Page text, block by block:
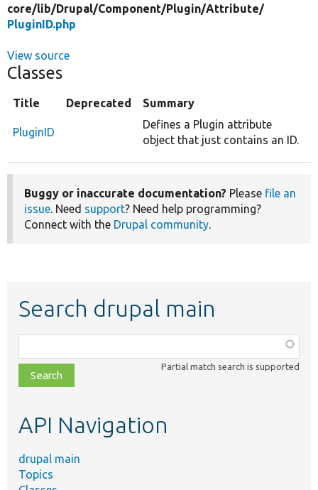
core/lib/Drupal/Component/Plugin/Attribute/
PluginID.php
View source
Classes
Title Deprecated Summary
PluginID
Defines a Plugin attribute
object that just contains an ID.
Buggy or inaccurate documentation? Please file an
issue. Need support? Need help programming?
Connect with the Drupal community.
Search drupal main
class,
file,
topic,
Partial match search is supported
API Navigation
drupal main
Topics